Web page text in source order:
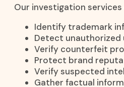
Our investigation services
Identify trademark
Detect
Verify counterfeit
Protect brand
Verify suspected
Gather factual